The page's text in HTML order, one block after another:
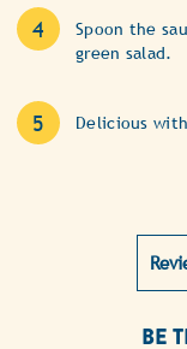
Spoon the
green salad.
Delicious
BE